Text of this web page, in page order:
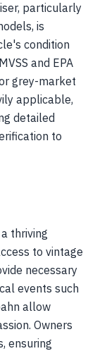
particularly
is
condition
and EPA
grey-market
applicable,
detailed
to
thriving
to vintage
necessary
events such
allow
Owners
ensuring